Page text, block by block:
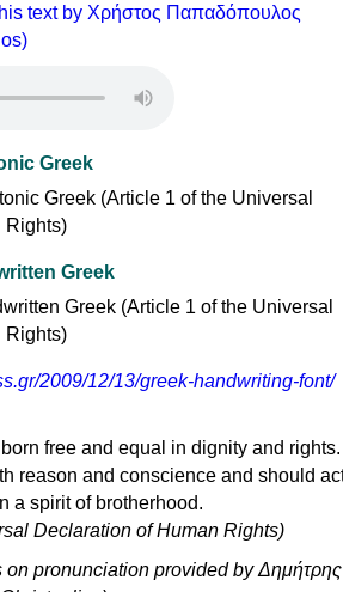
text by Χρήστος Παπαδόπουλος
Greek
Greek
2009/12/13/greek-handwriting-font/
free and equal in dignity and rights.
reason and conscience and should
a spirit of brotherhood.
Declaration of Human Rights)
on pronunciation provided by Δημήτρης